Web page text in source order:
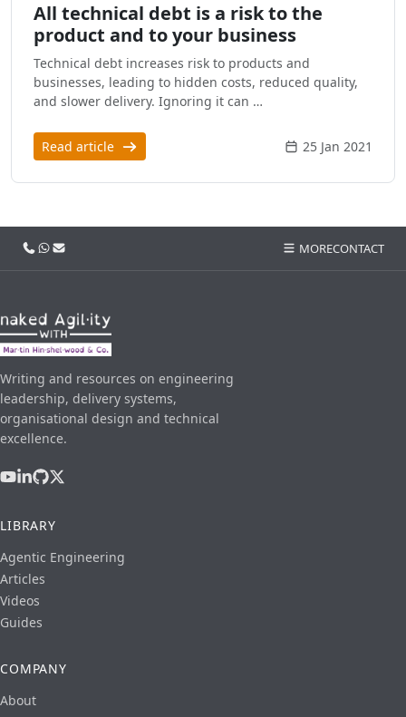
All technical debt is a risk to the
product and to your business
Technical debt increases risk to products and
businesses, leading to hidden costs, reduced quality,
and slower delivery. Ignoring it can …
Read article 25 Jan 2021
Call usWhatsApp
Email MORECONTACT
Writing and resources on engineering
leadership, delivery systems,
organisational design and technical
excellence.
LIBRARY
Agentic Engineering
Articles
Videos
Guides
COMPANY
About